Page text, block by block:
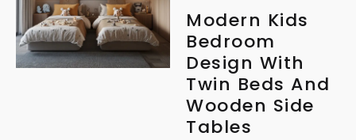
Modern Kids
Bedroom
Design With
Twin Beds And
Wooden Side
Tables